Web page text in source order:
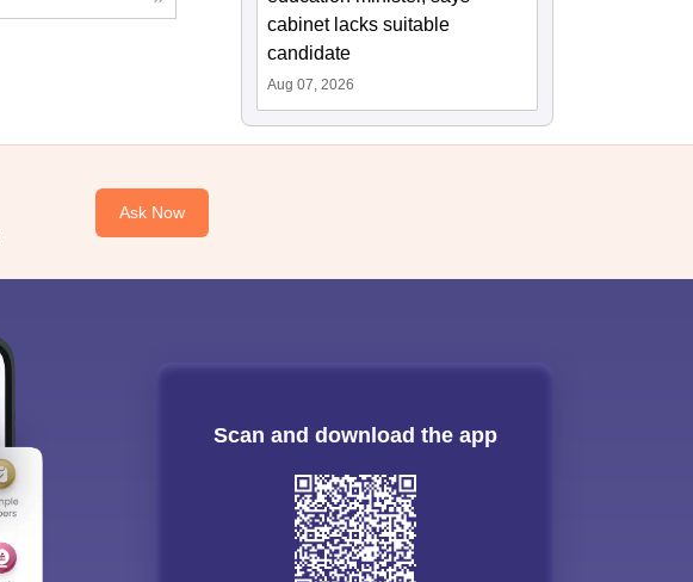
cabinet lacks suitable
candidate
Aug 07, 2026
Ask Now
Scan and download the app